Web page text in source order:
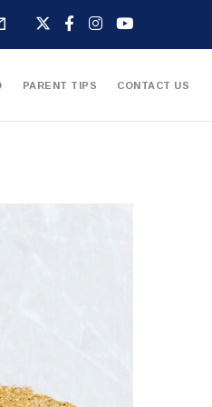
PARENT TIPS CONTACT US